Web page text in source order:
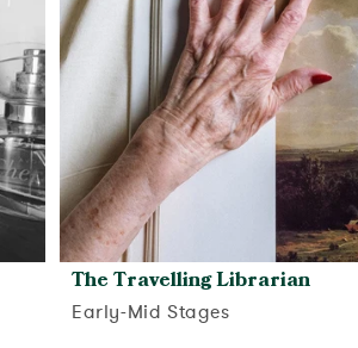
The Travelling Librarian
Early-Mid Stages